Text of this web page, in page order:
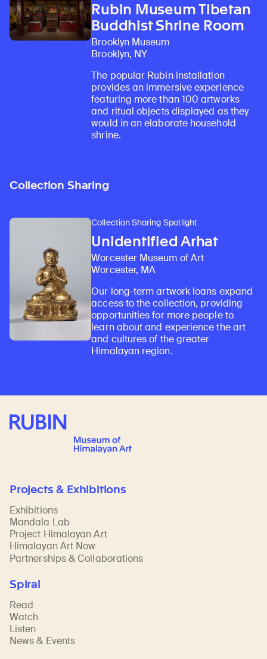
Rubin Museum Tibetan
Buddhist Shrine Room
Brooklyn Museum
Brooklyn, NY
The popular Rubin installation
provides an immersive experience
featuring more than 100 artworks
and ritual objects displayed as they
would in an elaborate household
shrine.
Collection Sharing
Collection Sharing Spotlight
Unidentified Arhat
Worcester Museum of Art
Worcester, MA
Our long-term artwork loans expand
access to the collection, providing
opportunities for more people to
learn about and experience the art
and cultures of the greater
Himalayan region.
Rubin Museum of Art
Projects & Exhibitions
Exhibitions
Mandala Lab
Project Himalayan Art
Himalayan Art Now
Partnerships & Collaborations
Spiral
Read
Watch
Listen
News & Events